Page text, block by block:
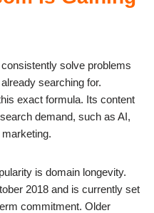
solve problems
searching for.
exact formula. Its content
demand, such as AI,
is domain longevity.
2018 and is currently set
commitment. Older